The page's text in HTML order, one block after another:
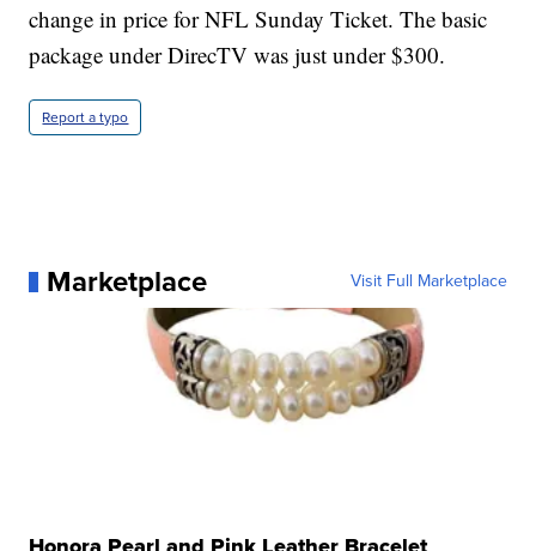
change in price for NFL Sunday Ticket. The basic
package under DirecTV was just under $300.
Report a typo
Marketplace Visit Full Marketplace